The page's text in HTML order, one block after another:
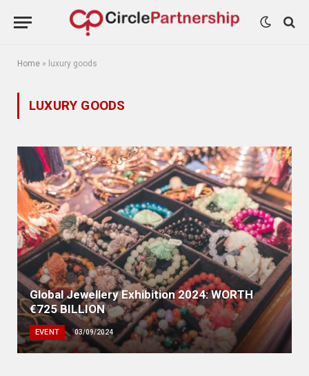
Home » luxury goods
LUXURY GOODS
Global Jewellery Exhibition 2024: WORTH
€725 BILLION
EVENT 03/09/2024